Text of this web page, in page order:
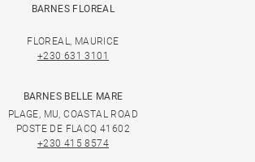
BARNES FLOREAL
FLOREAL, MAURICE
+230 631 3101
BARNES BELLE MARE
PLAGE, MU, COASTAL ROAD
POSTE DE FLACQ 41602
+230 415 8574